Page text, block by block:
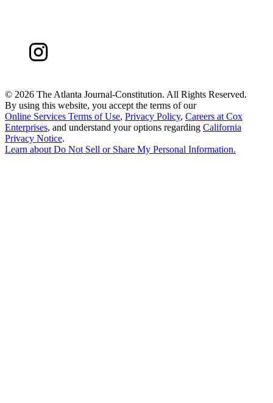
© 2026 The Atlanta Journal-Constitution. All Rights Reserved.
By using this website, you accept the terms of our
Online Services Terms of Use, Privacy Policy, Careers at Cox
Enterprises, and understand your options regarding California
Privacy Notice.
Learn about Do Not Sell or Share My Personal Information.